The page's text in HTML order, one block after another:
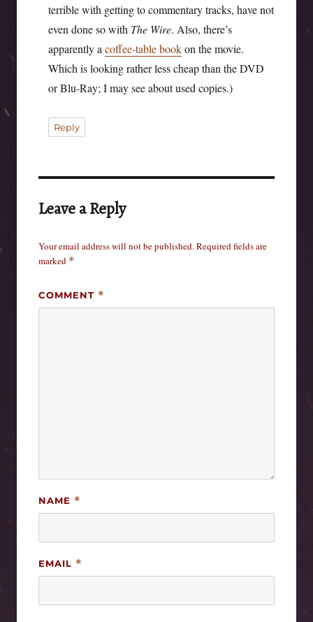
terrible with getting to commentary tracks, have not
even done so with The Wire. Also, there’s
apparently a coffee-table bookon the movie.
Which is looking rather less cheap than the DVD
or Blu-Ray; I may see about used copies.)
Reply
Leave a Reply
Your email address will not be published.Required fields are
marked *
COMMENT *
NAME *
EMAIL *